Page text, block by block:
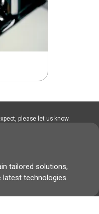
please let us know.
tailored solutions,
latest technologies.